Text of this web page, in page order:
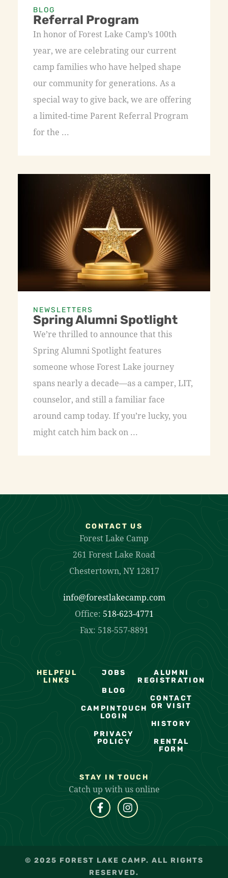
BLOG
Referral Program
In honor of Forest Lake Camp’s 100th
year, we are celebrating our current
camp families who have helped shape
our community for generations. As a
special way to give back, we are offering
a limited-time Parent Referral Program
for the ...
NEWSLETTERS
Spring Alumni Spotlight
We’re thrilled to announce that this
Spring Alumni Spotlight features
someone whose Forest Lake journey
spans nearly a decade—as a camper, LIT,
counselor, and still a familiar face
around camp today. If you’re lucky, you
might catch him back on ...
CONTACT US
Forest Lake Camp
261 Forest Lake Road
Chestertown, NY 12817
info@forestlakecamp.com
Office: 518-623-4771
Fax: 518-557-8891
HELPFUL
LINKS
JOBS
BLOG
CAMPINTOUCH
LOGIN
PRIVACY
POLICY
ALUMNI
REGISTRATION
CONTACT
OR VISIT
HISTORY
RENTAL
FORM
STAY IN TOUCH
Catch up with us online
© 2025 FOREST LAKE CAMP. ALL RIGHTS
RESERVED.